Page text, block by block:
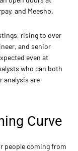
and Meesho.
rising to over
and senior
even at
who can both
analysis are
Curve
people coming from